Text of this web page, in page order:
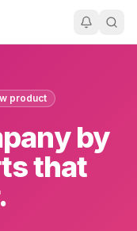
product
by
that